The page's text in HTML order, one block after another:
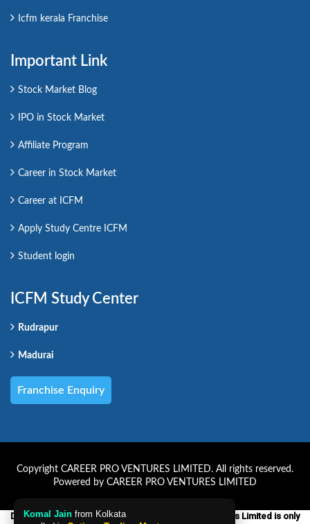
Icfm kerala Franchise
Important Link
Stock Market Blog
IPO in Stock Market
Affiliate Program
Career in Stock Market
Career at ICFM
Apply Study Centre ICFM
Student login
ICFM Study Center
Rudrapur
Madurai
Franchise Enquiry
Copyright CAREER PRO VENTURES LIMITED. All rights reserved.
Powered by CAREER PRO VENTURES LIMITED
Disclaimer:-ICFM which is a unit of Career Pro Ventures Limited is only
Komal Jain from Kolkata